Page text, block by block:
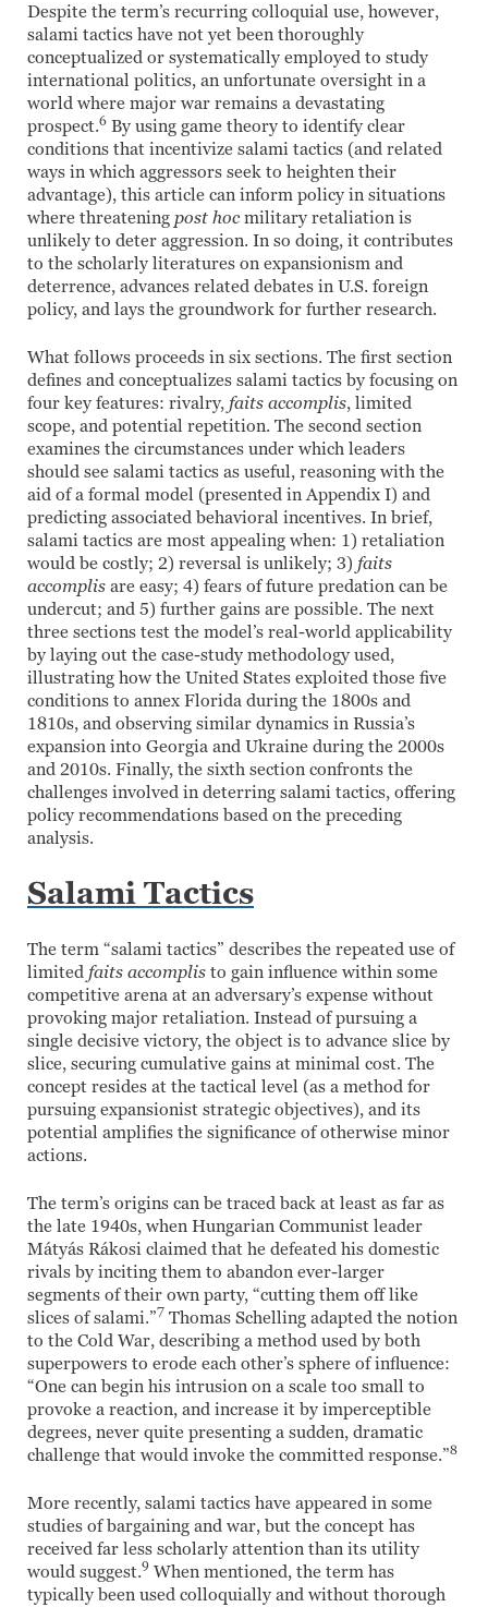
Despite the term’s recurring colloquial use, however,
salami tactics have not yet been thoroughly
conceptualized or systematically employed to study
international politics, an unfortunate oversight in a
world where major war remains a devastating
prospect.6 By using game theory to identify clear
conditions that incentivize salami tactics (and related
ways in which aggressors seek to heighten their
advantage), this article can inform policy in situations
where threatening post hoc military retaliation is
unlikely to deter aggression. In so doing, it contributes
to the scholarly literatures on expansionism and
deterrence, advances related debates in U.S. foreign
policy, and lays the groundwork for further research.
What follows proceeds in six sections. The first section
defines and conceptualizes salami tactics by focusing on
four key features: rivalry, faits accomplis, limited
scope, and potential repetition. The second section
examines the circumstances under which leaders
should see salami tactics as useful, reasoning with the
aid of a formal model (presented in Appendix I) and
predicting associated behavioral incentives. In brief,
salami tactics are most appealing when: 1) retaliation
would be costly; 2) reversal is unlikely; 3) faits
accomplis are easy; 4) fears of future predation can be
undercut; and 5) further gains are possible. The next
three sections test the model’s real-world applicability
by laying out the case-study methodology used,
illustrating how the United States exploited those five
conditions to annex Florida during the 1800s and
1810s, and observing similar dynamics in Russia’s
expansion into Georgia and Ukraine during the 2000s
and 2010s. Finally, the sixth section confronts the
challenges involved in deterring salami tactics, offering
policy recommendations based on the preceding
analysis.
Salami Tactics
The term “salami tactics” describes the repeated use of
limited faits accomplis to gain influence within some
competitive arena at an adversary’s expense without
provoking major retaliation. Instead of pursuing a
single decisive victory, the object is to advance slice by
slice, securing cumulative gains at minimal cost. The
concept resides at the tactical level (as a method for
pursuing expansionist strategic objectives), and its
potential amplifies the significance of otherwise minor
actions.
The term’s origins can be traced back at least as far as
the late 1940s, when Hungarian Communist leader
Mátyás Rákosi claimed that he defeated his domestic
rivals by inciting them to abandon ever-larger
segments of their own party, “cutting them off like
slices of salami.”7 Thomas Schelling adapted the notion
to the Cold War, describing a method used by both
superpowers to erode each other’s sphere of influence:
“One can begin his intrusion on a scale too small to
provoke a reaction, and increase it by imperceptible
degrees, never quite presenting a sudden, dramatic
challenge that would invoke the committed response.”8
More recently, salami tactics have appeared in some
studies of bargaining and war, but the concept has
received far less scholarly attention than its utility
would suggest.9 When mentioned, the term has
typically been used colloquially and without thorough